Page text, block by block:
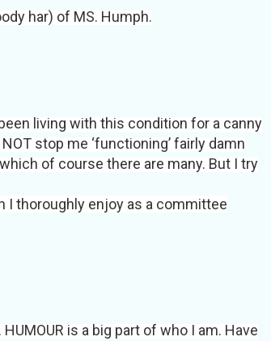
har) of MS. Humph.
living with this condition for a canny
stop me ‘functioning’ fairly damn
of course there are many. But I try
I thoroughly enjoy as a committee
is a big part of who I am. Have